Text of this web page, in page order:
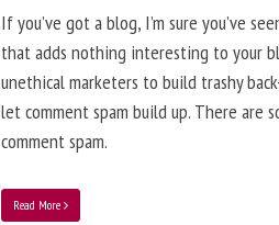
If you’ve got a blog, I’m sure you’ve
that adds nothing interesting to your
unethical marketers to build trashy
let comment spam build up. There are
comment spam.
Read More